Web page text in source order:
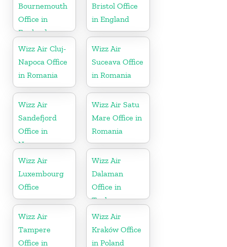
Bournemouth
Office in
England
Bristol Office
in England
Wizz Air Cluj-
Napoca Office
in Romania
Wizz Air
Suceava Office
in Romania
Wizz Air
Sandefjord
Office in
Norway
Wizz Air Satu
Mare Office in
Romania
Wizz Air
Luxembourg
Office
Wizz Air
Dalaman
Office in
Turkey
Wizz Air
Tampere
Office in
Wizz Air
Kraków Office
in Poland